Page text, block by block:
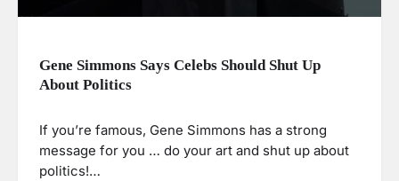
Gene Simmons Says Celebs Should Shut Up
About Politics
If you’re famous, Gene Simmons has a strong
message for you … do your art and shut up about
politics!…